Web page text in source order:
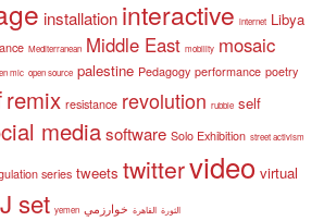
installation interactive internet Libya
Mediterranean Middle East mobility mosaic
mic open source palestine Pedagogy performance poetry
remix resistance revolution rubble self
mediasoftware Solo Exhibition street activism
series tweets twittervideo virtual
set yemen الثورة القاهرة خوارزمي